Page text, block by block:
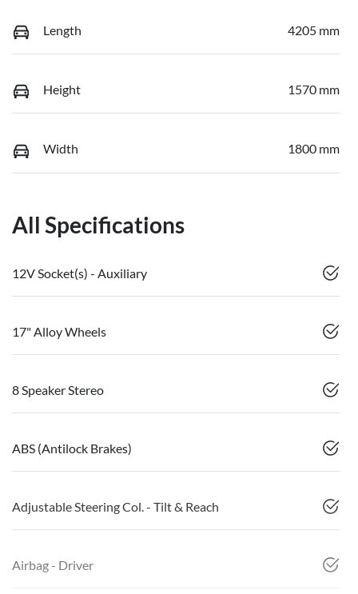
Length 4205 mm
Height 1570 mm
Width 1800 mm
All Specifications
12V Socket(s) - Auxiliary
17" Alloy Wheels
8 Speaker Stereo
ABS (Antilock Brakes)
Adjustable Steering Col. - Tilt & Reach
Airbag - Driver